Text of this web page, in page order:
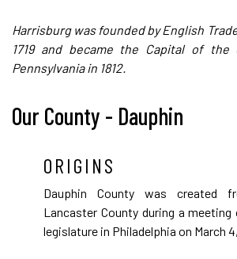
Harrisburg was founded by English
1719 and became the Capital of the
Pennsylvania in 1812.
Our County - Dauphin
ORIGINS
Dauphin County was created
Lancaster County during a
legislature in Philadelphia on March